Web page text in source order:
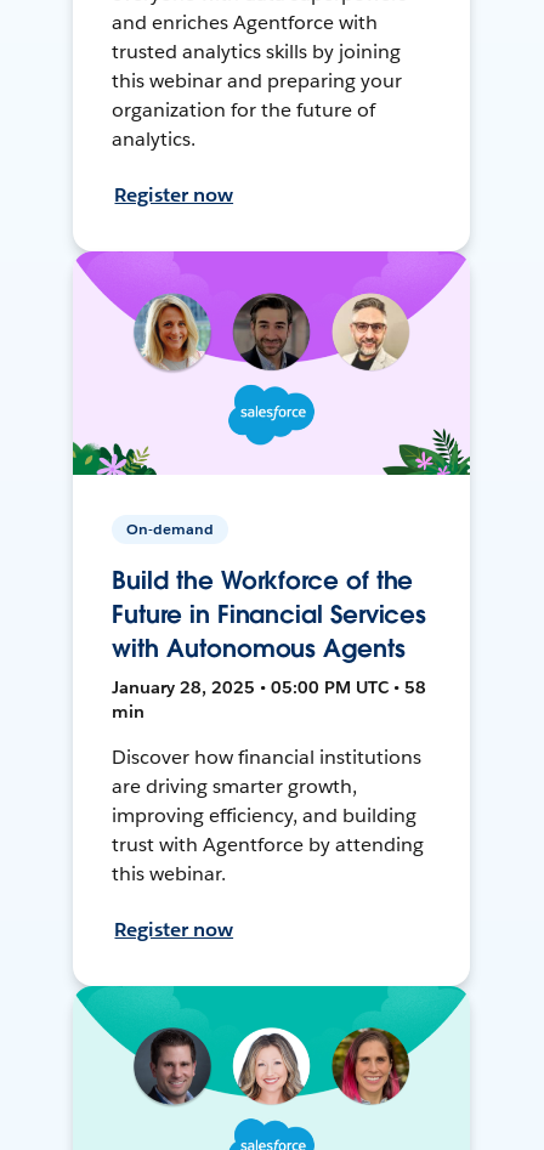
and enriches Agentforce with
trusted analytics skills by joining
this webinar and preparing your
organization for the future of
analytics.
Register now
On-demand
Build the Workforce of the
Future in Financial Services
with Autonomous Agents
January 28, 2025 • 05:00 PM UTC • 58
min
Discover how financial institutions
are driving smarter growth,
improving efficiency, and building
trust with Agentforce by attending
this webinar.
Register now